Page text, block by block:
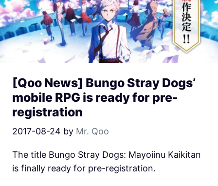
[Qoo News] Bungo Stray Dogs’
mobile RPG is ready for pre-
registration
2017-08-24 by Mr. Qoo
The title Bungo Stray Dogs: Mayoiinu Kaikitan
is finally ready for pre-registration.